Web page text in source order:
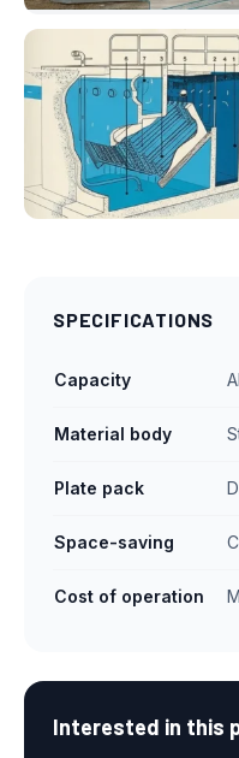
SPECIFICATIONS
Capacity
Material body
Plate pack
Space-saving
Cost of operation
Interested in this